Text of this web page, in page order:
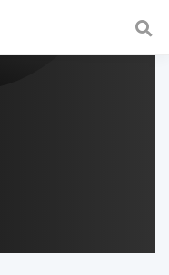
a fast and